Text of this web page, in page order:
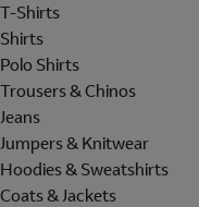
T-Shirts
Shirts
Polo Shirts
Trousers & Chinos
Jeans
Jumpers & Knitwear
Hoodies & Sweatshirts
Coats & Jackets